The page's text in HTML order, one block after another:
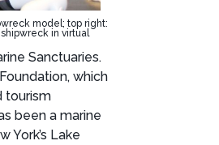
model; top right:
in virtual
Sanctuaries.
which
tourism
been a marine
York’s Lake